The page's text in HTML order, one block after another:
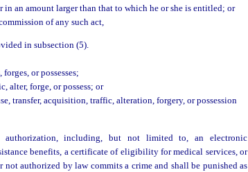
in an amount larger than that to which he or she is entitled; or
of any such act,
in subsection (5).
or possesses;
alter, forge, or possess; or
transfer, acquisition, traffic, alteration, forgery, or possession
authorization, including, but not limited to, an electronic
benefits, a certificate of eligibility for medical services, or
authorized by law commits a crime and shall be punished as